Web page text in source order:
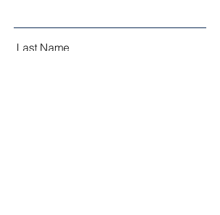
Last Name